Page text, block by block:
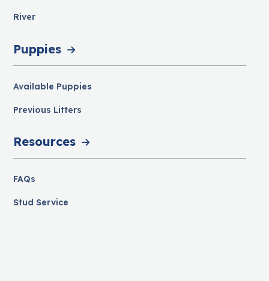
River
Puppies
Available Puppies
Previous Litters
Resources
FAQs
Stud Service